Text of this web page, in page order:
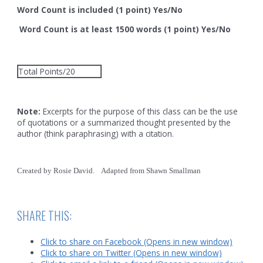
Word Count is included (1 point) Yes/No
Word Count is at least 1500 words (1 point) Yes/No
Total Points/20
Note:Excerpts for the purpose of this class can be the use
of quotations or a summarized thought presented by the
author (think paraphrasing) with a citation.
Created by Rosie David. Adapted from Shawn Smallman
SHARE THIS:
Click to share on Facebook (Opens in new window)
Click to share on Twitter (Opens in new window)